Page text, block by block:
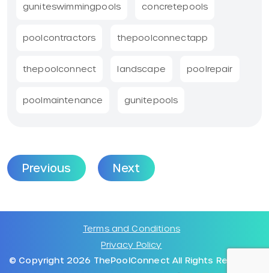
guniteswimmingpools concretepools
poolcontractors thepoolconnectapp
thepoolconnect landscape poolrepair
poolmaintenance gunitepools
Previous Next
Terms and Conditions
Privacy Policy
© Copyright 2026 ThePoolConnect All Rights Reserved